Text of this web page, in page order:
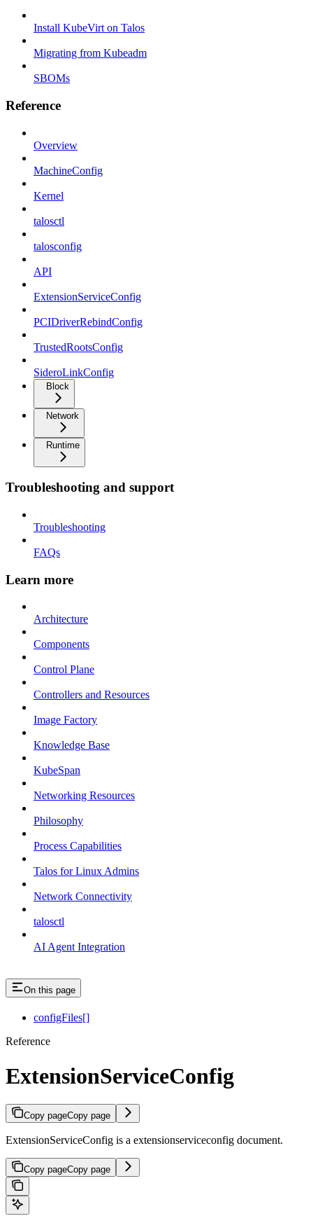
Install KubeVirt on Talos
Migrating from Kubeadm
SBOMs
Reference
Overview
MachineConfig
Kernel
talosctl
talosconfig
API
ExtensionServiceConfig
PCIDriverRebindConfig
TrustedRootsConfig
SideroLinkConfig
Block
Network
Runtime
Troubleshooting and support
Troubleshooting
FAQs
Learn more
Architecture
Components
Control Plane
Controllers and Resources
Image Factory
Knowledge Base
KubeSpan
Networking Resources
Philosophy
Process Capabilities
Talos for Linux Admins
Network Connectivity
talosctl
AI Agent Integration
On this page
configFiles[]
Reference
ExtensionServiceConfig
Copy pageCopy page
ExtensionServiceConfig is a extensionserviceconfig document.
Copy pageCopy page